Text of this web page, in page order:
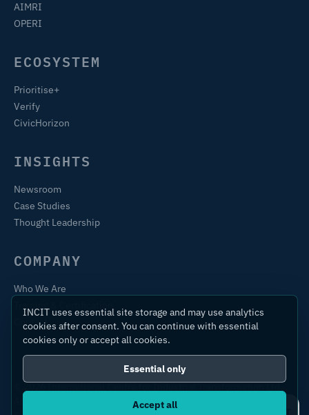
AIMRI
OPERI
ECOSYSTEM
Prioritise+
Verify
CivicHorizon
INSIGHTS
Newsroom
Case Studies
Thought Leadership
COMPANY
Who We Are
Contact
INCIT uses essential site storage and may use analytics
cookies after consent. You can continue with essential
cookies only or accept all cookies.
Essential only
Accept all